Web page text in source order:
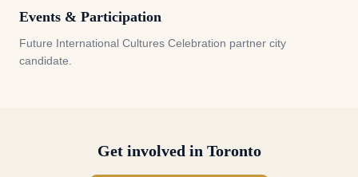
Events & Participation
Future International Cultures Celebration partner city
candidate.
Get involved in Toronto